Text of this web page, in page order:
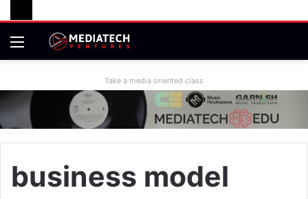
Take a media oriented class
business model